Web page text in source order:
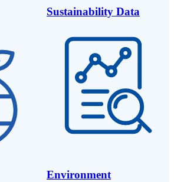
Sustainability Data
Environment